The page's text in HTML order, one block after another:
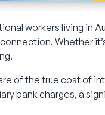
workers living in
connection. Whether
of the true cost of
bank charges, a